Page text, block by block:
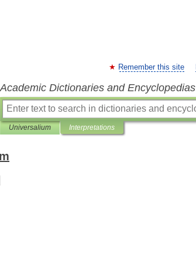
Remember this site
Academic Dictionaries and Encyclopedias
Universalium Interpretations